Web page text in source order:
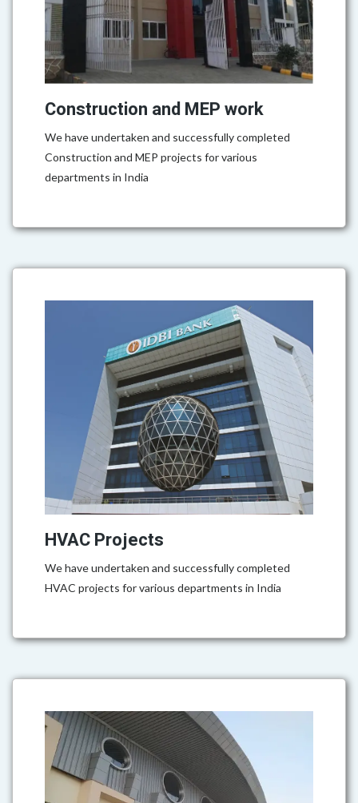
Construction and MEP work
We have undertaken and successfully completed
Construction and MEP projects for various
departments in India
HVAC Projects
We have undertaken and successfully completed
HVAC projects for various departments in India